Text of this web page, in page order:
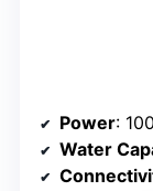
Power:
Water